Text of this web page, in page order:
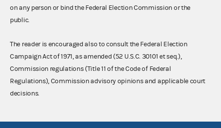
on any person or bind the Federal Election Commission or the
public.
The reader is encouraged also to consult the Federal Election
Campaign Act of 1971, as amended (52 U.S.C. 30101 et seq.),
Commission regulations (Title 11 of the Code of Federal
Regulations), Commission advisory opinions and applicable court
decisions.